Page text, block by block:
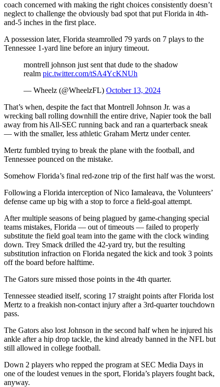
coach concerned with making the right choices consistently doesn’t
neglect to challenge the obviously bad spot that put Florida in 4th-
and-5 inches in the first place.
A possession later, Florida steamrolled 79 yards on 7 plays to the
Tennessee 1-yard line before an injury timeout.
montrell johnson just sent that dude to the shadow
realm pic.twitter.com/tSA4YcKNUh
— Wheelz (@WheelzFL) October 13, 2024
That’s when, despite the fact that Montrell Johnson Jr. was a
wrecking ball rolling downhill the entire drive, Napier took the ball
away from his All-SEC running back and ran a quarterback sneak
— with the smaller, less athletic Graham Mertz under center.
Mertz fumbled trying to break the plane with the football, and
Tennessee pounced on the mistake.
Somehow Florida’s final red-zone trip of the first half was the worst.
Following a Florida interception of Nico Iamaleava, the Volunteers’
defense came up big with a stop to force a field-goal attempt.
After multiple seasons of being plagued by game-changing special
teams mistakes, Florida — out of timeouts — failed to properly
substitute the field goal team into the game with the clock winding
down. Trey Smack drilled the 42-yard try, but the resulting
substitution infraction on Florida negated the kick and took 3 points
off the board before halftime.
The Gators sure missed those points in the 4th quarter.
Tennessee steadied itself, scoring 17 straight points after Florida lost
Mertz to a freakish non-contact injury after a 3rd-quarter touchdown
pass.
The Gators also lost Johnson in the second half when he injured his
ankle after a hip drop tackle, the kind already banned in the NFL but
still allowed in college football.
Down 2 players who repped the program at SEC Media Days in
one of the loudest venues in the sport, Florida’s players fought back,
anyway.